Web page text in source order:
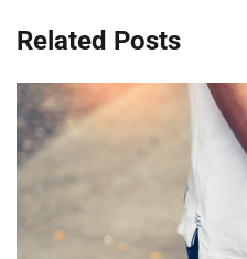
Related Posts